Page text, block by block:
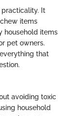
It
items
household items
pet owners.
that
avoiding toxic
household